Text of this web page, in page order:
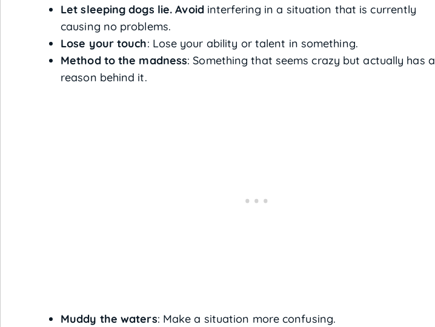
Let sleeping dogs lie. Avoidinterfering in a situation that is currently
causing no problems.
Lose your touch: Lose your ability or talent in something.
Method to the madness: Something that seems crazy but actually has a
reason behind it.
Muddy the waters: Make a situation more confusing.